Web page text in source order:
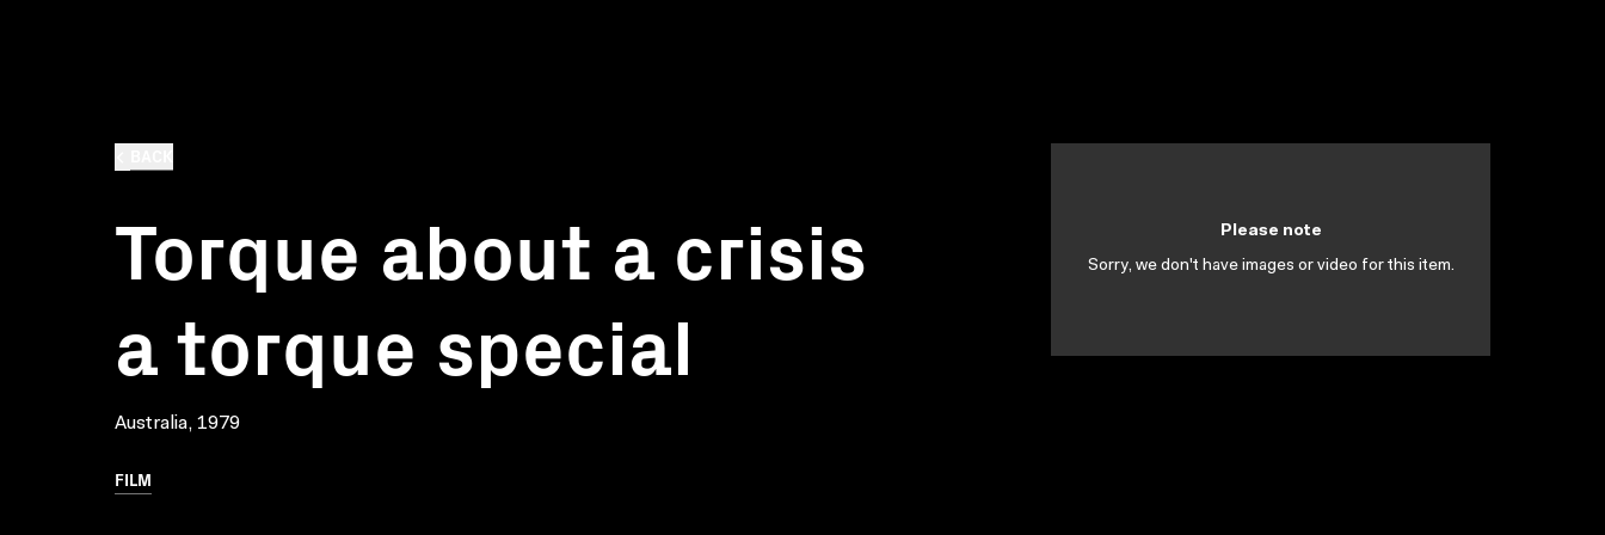
Torque about a crisis
a torque special
Australia, 1979
FILM
Please note
Sorry, we don't have images or video for this item.